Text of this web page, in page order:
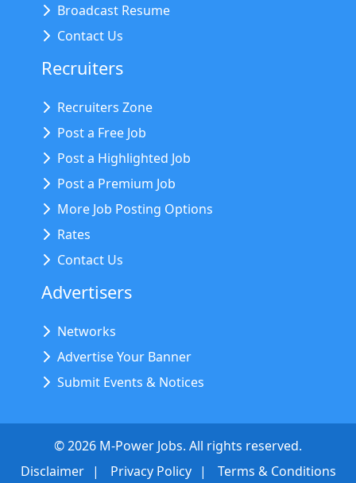
Broadcast Resume
Contact Us
Recruiters
Recruiters Zone
Post a Free Job
Post a Highlighted Job
Post a Premium Job
More Job Posting Options
Rates
Contact Us
Advertisers
Networks
Advertise Your Banner
Submit Events & Notices
©2026 M-Power Jobs. All rights reserved.
Disclaimer
Privacy Policy Terms & Conditions